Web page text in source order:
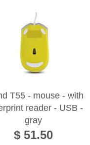
T55 - mouse - with
reader - USB -
gray
$ 51.50